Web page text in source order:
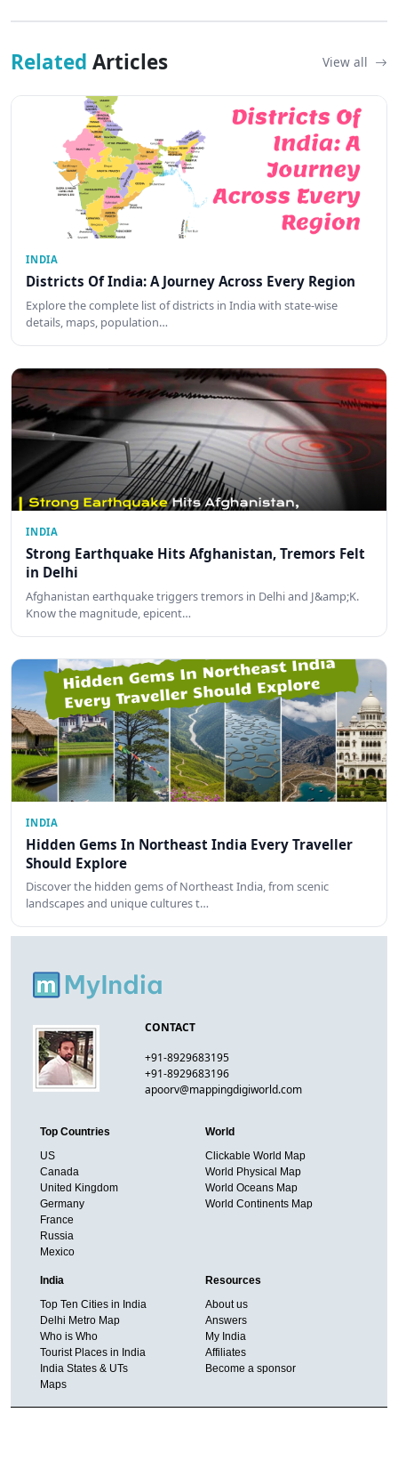
Related Articles View all
INDIA
Districts Of India: A Journey Across Every Region
Explore the complete list of districts in India with state-wise
details, maps, population…
INDIA
Strong Earthquake Hits Afghanistan, Tremors Felt
in Delhi
Afghanistan earthquake triggers tremors in Delhi and J&amp;K.
Know the magnitude, epicent…
INDIA
Hidden Gems In Northeast India Every Traveller
Should Explore
Discover the hidden gems of Northeast India, from scenic
landscapes and unique cultures t…
CONTACT
+91-8929683195
+91-8929683196
apoorv@mappingdigiworld.com
Top Countries
US
Canada
United Kingdom
Germany
France
Russia
Mexico
World
Clickable World Map
World Physical Map
World Oceans Map
World Continents Map
India
Top Ten Cities in India
Delhi Metro Map
Who is Who
Tourist Places in India
India States & UTs
Maps
Resources
About us
Answers
My India
Affiliates
Become a sponsor